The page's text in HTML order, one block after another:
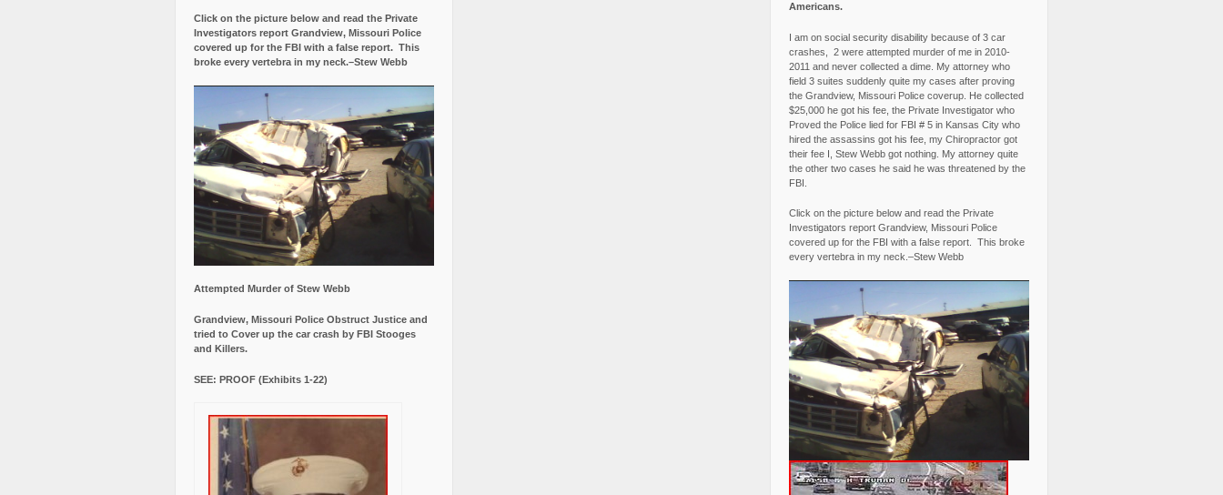
Click on the picture below and read the Private
Investigators report Grandview, Missouri Police
covered up for the FBI with a false report. This
broke every vertebra in my neck.–Stew Webb
Attempted Murder of Stew Webb
Grandview, Missouri Police Obstruct Justice and
tried to Cover up the car crash by FBI Stooges
and Killers.
SEE: PROOF (Exhibits 1-22)
Americans.
I am on social security disability because of 3 car
crashes, 2 were attempted murder of me in 2010-
2011 and never collected a dime. My attorney who
field 3 suites suddenly quite my cases after proving
the Grandview, Missouri Police coverup. He collected
$25,000 he got his fee, the Private Investigator who
Proved the Police lied for FBI # 5 in Kansas City who
hired the assassins got his fee, my Chiropractor got
their fee I, Stew Webb got nothing. My attorney quite
the other two cases he said he was threatened by the
FBI.
Click on the picture below and read the Private
Investigators report Grandview, Missouri Police
covered up for the FBI with a false report. This broke
every vertebra in my neck.–Stew Webb